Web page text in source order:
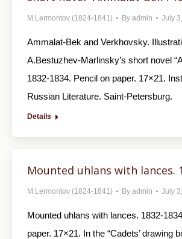
M.Lermontov (1824-1841) By admin July
Ammalat-Bek and Verkhovsky.
A.Bestuzhev-Marlinsky’s short novel
1832-1834. Pencil on paper. 17×21.
Russian Literature. Saint-Petersburg.
Details
Mounted uhlans with lances.
M.Lermontov (1824-1841) By admin July
Mounted uhlans with lances. 1832-
paper. 17×21. In the “Cadets’ drawing